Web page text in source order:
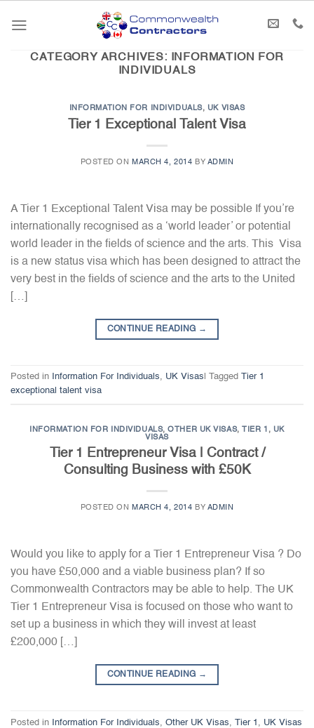
CATEGORY ARCHIVES:
INFORMATION FOR
INDIVIDUALS
INFORMATION FOR INDIVIDUALS, UK VISAS
Tier 1 Exceptional Talent Visa
POSTED ON MARCH 4, 2014 BY ADMIN
A Tier 1 Exceptional Talent Visa may be possible If you’re
internationally recognised as a ‘world leader’ or potential
world leader in the fields of science and the arts. This Visa
is a new status visa which has been designed to attract the
very best in the fields of science and the arts to the United
[…]
CONTINUE READING →
Posted in Information For Individuals, UK Visas Tagged Tier 1
exceptional talent visa
INFORMATION FOR INDIVIDUALS,OTHER UK VISAS,TIER 1 , UK
VISAS
Tier 1 Entrepreneur Visa | Contract /
Consulting Business with £50K
POSTED ON MARCH 4, 2014 BY ADMIN
Would you like to apply for a Tier 1 Entrepreneur Visa ? Do
you have £50,000 and a viable business plan? If so
Commonwealth Contractors may be able to help. The UK
Tier 1 Entrepreneur Visa is focused on those who want to
set up a business in which they will invest at least
£200,000 […]
CONTINUE READING →
Posted in Information For Individuals, Other UK Visas, Tier 1 , UK Visas